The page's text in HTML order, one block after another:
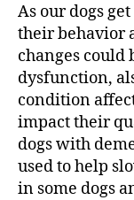
As our dogs
their behavior
changes could
dysfunction,
condition
impact their
dogs with
used to help
in some dogs